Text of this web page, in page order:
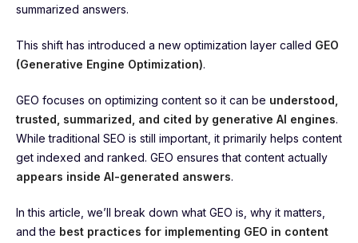
summarized answers.
This shift has introduced a new optimization layer called GEO
(Generative Engine Optimization).
GEO focuses on optimizing content so it can be understood,
trusted, summarized, and cited by generative AI engines.
While traditional SEO is still important, it primarily helps content
get indexed and ranked. GEO ensures that content actually
appears inside AI-generated answers.
In this article, we’ll break down what GEO is, why it matters,
and the best practices for implementing GEO in content